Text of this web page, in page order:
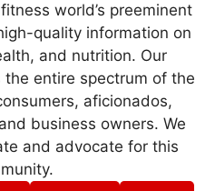
world’s preeminent
quality information on
and nutrition. Our
the entire spectrum of the
aficionados,
business owners. We
and advocate for this